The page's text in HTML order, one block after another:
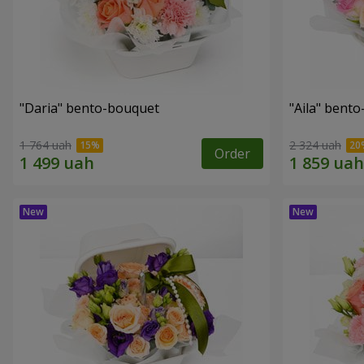
"Daria" bento-bouquet
1 764 uah Order
"Aila"
2 324 uah